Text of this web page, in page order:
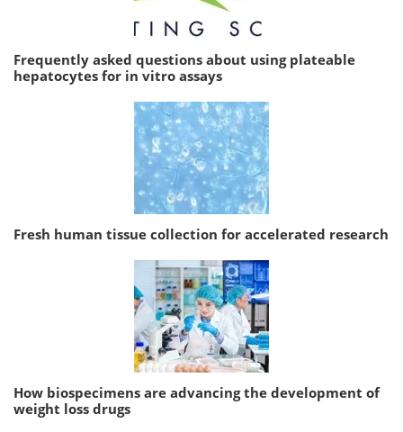
Frequently asked questions about using plateable
hepatocytes for in vitro assays
Fresh human tissue collection for accelerated research
How biospecimens are advancing the development of
weight loss drugs